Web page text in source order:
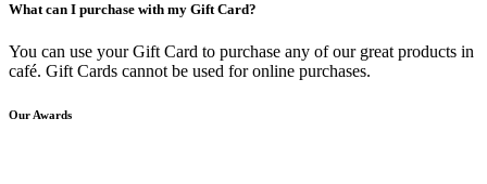
What can I purchase with my Gift Card?
You can use your Gift Card to purchase any of our great products in
café. Gift Cards cannot be used for online purchases.
Our Awards